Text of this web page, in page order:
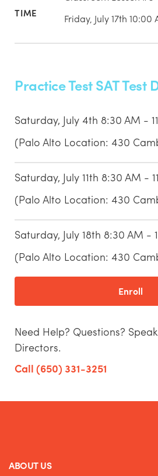
Friday, July 17th 10:00
Practice Test SAT Test
Saturday, July 4th 8:30 AM -
(Palo Alto Location: 430
Saturday, July 11th 8:30 AM -
(Palo Alto Location: 430
Saturday, July 18th 8:30 AM -
(Palo Alto Location: 430
Enroll
Need Help? Questions?
Directors.
Call (650) 331-3251
ABOUT US